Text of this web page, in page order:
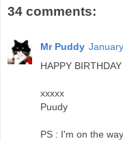
34 comments:
Mr Puddy
HAPPY
xxxxx
Puudy
PS : I'm on the